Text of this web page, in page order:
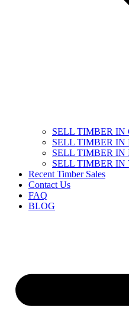
SELL TIMBER IN
SELL TIMBER
SELL TIMBER IN
SELL TIMBER IN
Recent Timber Sales
Contact Us
FAQ
BLOG